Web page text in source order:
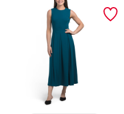
a-line midi dress